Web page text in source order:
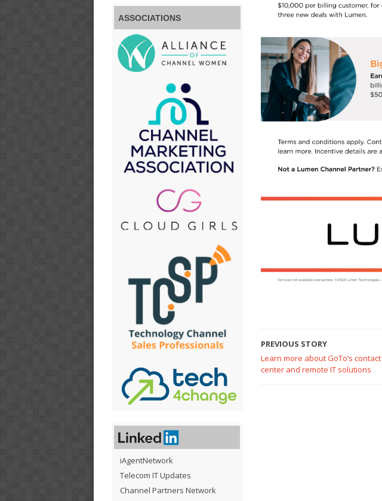
PREVIOUS STORY
Learn more about GoTo’s contact
center and remote IT solutions
ASSOCIATIONS
iAgentNetwork
Telecom IT Updates
Channel Partners Network